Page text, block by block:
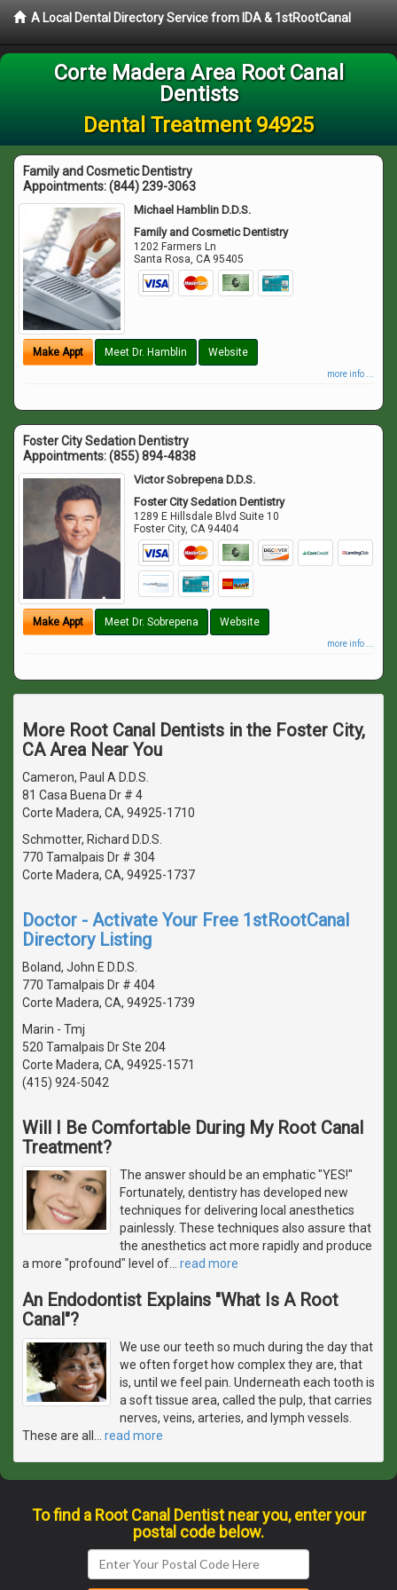
A Local Dental Directory Service from IDA & 1stRootCanal
Corte Madera Area Root Canal
Dentists
Dental Treatment 94925
Family and Cosmetic Dentistry
Appointments:(844) 239-3063
Michael Hamblin D.D.S.
Family and Cosmetic Dentistry
1202 Farmers Ln
Santa Rosa,CA 95405
Make Appt Meet Dr. Hamblin Website
more info ...
Foster City Sedation Dentistry
Appointments:(855) 894-4838
Victor Sobrepena D.D.S.
Foster City Sedation Dentistry
1289 E Hillsdale Blvd Suite 10
Foster City,CA 94404
Make Appt Meet Dr. Sobrepena Website
more info ...
More Root Canal Dentists in the Foster City,
CA Area Near You
Cameron, Paul A D.D.S.
81 Casa Buena Dr # 4
Corte Madera, CA, 94925-1710
Schmotter, Richard D.D.S.
770 Tamalpais Dr # 304
Corte Madera, CA, 94925-1737
Doctor - Activate Your Free 1stRootCanal
Directory Listing
Boland, John E D.D.S.
770 Tamalpais Dr # 404
Corte Madera, CA, 94925-1739
Marin - Tmj
520 Tamalpais Dr Ste 204
Corte Madera, CA, 94925-1571
(415) 924-5042
Will I Be Comfortable During My Root Canal
Treatment?
The answer should be an emphatic "YES!"
Fortunately, dentistry has developed new
techniques for delivering local anesthetics
painlessly. These techniques also assure that
the anesthetics act more rapidly and produce
a more "profound" level of
read more
An Endodontist Explains "What Is A Root
Canal"?
We use our teeth so much during the day that
we often forget how complex they are, that
is, until we feel pain. Underneath each tooth is
a soft tissue area, called the pulp, that carries
nerves, veins, arteries, and lymph vessels.
These are all
read more
To find a Root Canal Dentist near you, enter your
postal code below.